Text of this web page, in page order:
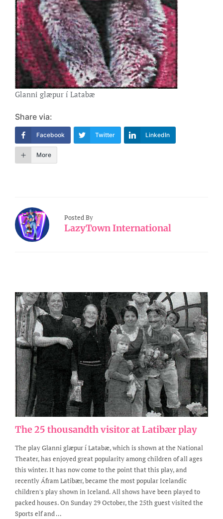
Glanni glæpur í Latabæ
Share via:
Facebook Twitter LinkedIn
More
Posted By
LazyTown International
The 25 thousandth visitor at Latibær play
The play Glanni glæpur í Latabæ, which is shown at the National
Theater, has enjoyed great popularity among children of all ages
this winter. It has now come to the point that this play, and
recently Áfram Latibær, became the most popular Icelandic
children's play shown in Iceland. All shows have been played to
packed houses. On Sunday 29 October, the 25th guest visited the
Sports elf and ...